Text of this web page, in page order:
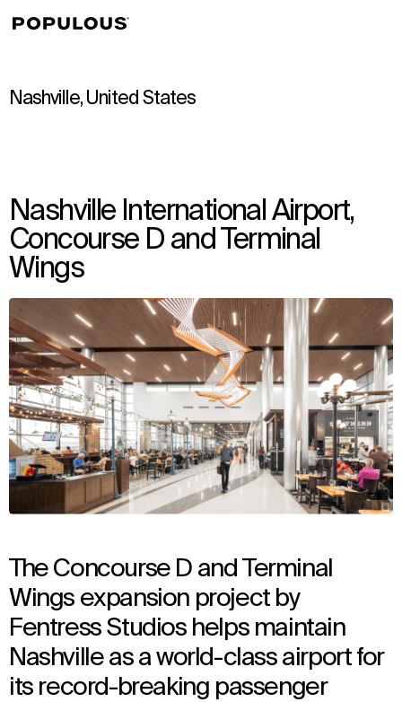
Nashville, United States
Nashville International Airport,
Concourse D and Terminal
Wings
The Concourse D and Terminal
Wings expansion project by
Fentress Studios helps maintain
Nashville as a world-class airport for
its record-breaking passenger
↳View